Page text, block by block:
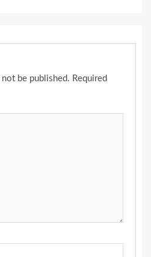
be published. Required